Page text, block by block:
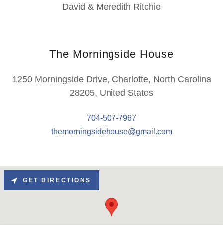
David & Meredith Ritchie
The Morningside House
1250 Morningside Drive, Charlotte, North Carolina
28205, United States
704-507-7967
themorningsidehouse@gmail.com
GET DIRECTIONS